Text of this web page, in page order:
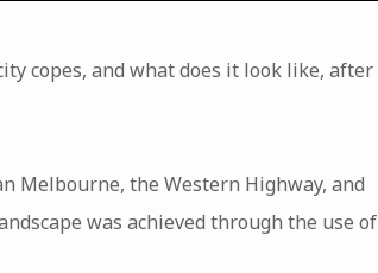
copes, and what does it look like, after
Melbourne, the Western Highway, and
was achieved through the use of